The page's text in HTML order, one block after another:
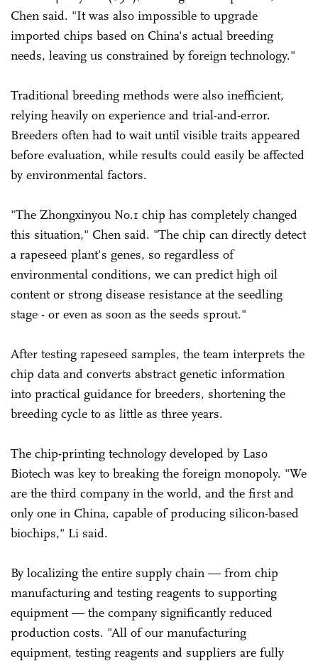
Chen said. "It was also impossible to upgrade
imported chips based on China's actual breeding
needs, leaving us constrained by foreign technology."
Traditional breeding methods were also inefficient,
relying heavily on experience and trial-and-error.
Breeders often had to wait until visible traits appeared
before evaluation, while results could easily be affected
by environmental factors.
"The Zhongxinyou No.1 chip has completely changed
this situation," Chen said. "The chip can directly detect
a rapeseed plant's genes, so regardless of
environmental conditions, we can predict high oil
content or strong disease resistance at the seedling
stage - or even as soon as the seeds sprout."
After testing rapeseed samples, the team interprets the
chip data and converts abstract genetic information
into practical guidance for breeders, shortening the
breeding cycle to as little as three years.
The chip-printing technology developed by Laso
Biotech was key to breaking the foreign monopoly. "We
are the third company in the world, and the first and
only one in China, capable of producing silicon-based
biochips," Li said.
By localizing the entire supply chain — from chip
manufacturing and testing reagents to supporting
equipment — the company significantly reduced
production costs. "All of our manufacturing
equipment, testing reagents and suppliers are fully